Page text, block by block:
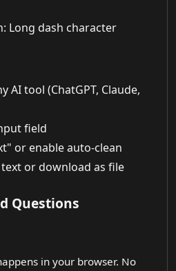
Long dash character
AI tool (ChatGPT, Claude,
field
or enable auto-clean
or download as file
Questions
in your browser. No